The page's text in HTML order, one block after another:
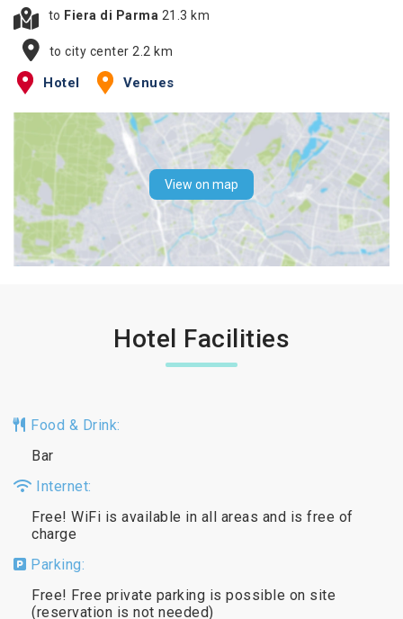
to Fiera di Parma 21.3 km
to city center 2.2 km
Hotel Venues
View on map
Hotel Facilities
Food & Drink:
Bar
Internet:
Free! WiFi is available in all areas and is free of
charge
Parking:
Free! Free private parking is possible on site
(reservation is not needed)